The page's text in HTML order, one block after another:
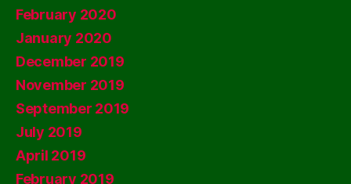
February 2020
January 2020
December 2019
November 2019
September 2019
July 2019
April 2019
February 2019